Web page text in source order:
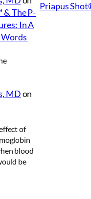
& The P-
In A
Words
MDon
of
blood
be
Priapus